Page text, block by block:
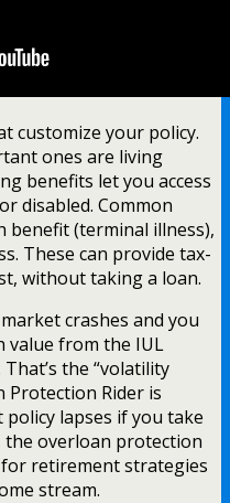
customize your policy.
ones are living
benefits let you access
disabled. Common
benefit (terminal illness),
These can provide tax-
without taking a loan.
crashes and you
value from the IUL
the “volatility
Protection Rider is
lapses if you take
the overloan protection
retirement strategies
stream.